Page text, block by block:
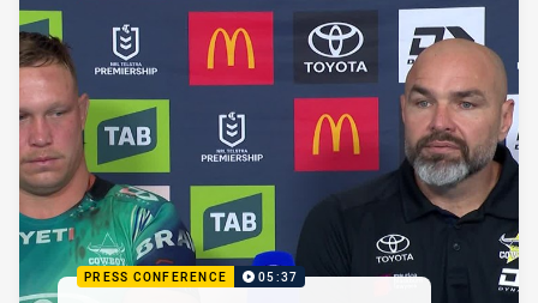
PRESS CONFERENCE 05:37